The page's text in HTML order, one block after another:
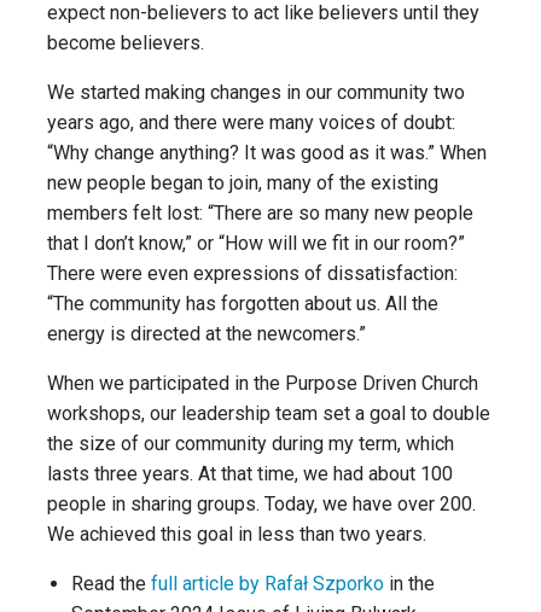
expect non-believers to act like believers until they
become believers.
We started making changes in our community two
years ago, and there were many voices of doubt:
“Why change anything? It was good as it was.” When
new people began to join, many of the existing
members felt lost: “There are so many new people
that I don’t know,” or “How will we fit in our room?”
There were even expressions of dissatisfaction:
“The community has forgotten about us. All the
energy is directed at the newcomers.”
When we participated in the Purpose Driven Church
workshops, our leadership team set a goal to double
the size of our community during my term, which
lasts three years. At that time, we had about 100
people in sharing groups. Today, we have over 200.
We achieved this goal in less than two years.
Read the full article by Rafał Szporko in the